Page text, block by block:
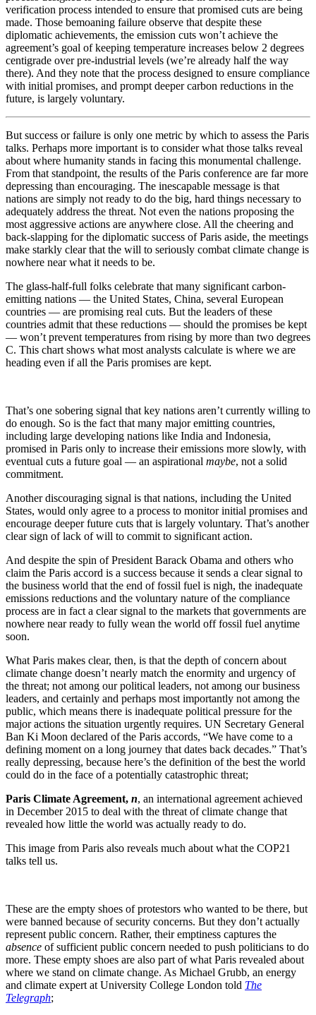
verification process intended to ensure that promised cuts are being
made. Those bemoaning failure observe that despite these
diplomatic achievements, the emission cuts won’t achieve the
agreement’s goal of keeping temperature increases below 2 degrees
centigrade over pre-industrial levels (we’re already half the way
there). And they note that the process designed to ensure compliance
with initial promises, and prompt deeper carbon reductions in the
future, is largely voluntary.
But success or failure is only one metric by which to assess the Paris
talks. Perhaps more important is to consider what those talks reveal
about where humanity stands in facing this monumental challenge.
From that standpoint, the results of the Paris conference are far more
depressing than encouraging. The inescapable message is that
nations are simply not ready to do the big, hard things necessary to
adequately address the threat. Not even the nations proposing the
most aggressive actions are anywhere close. All the cheering and
back-slapping for the diplomatic success of Paris aside, the meetings
make starkly clear that the will to seriously combat climate change is
nowhere near what it needs to be.
The glass-half-full folks celebrate that many significant carbon-
emitting nations — the United States, China, several European
countries — are promising real cuts. But the leaders of these
countries admit that these reductions — should the promises be kept
— won’t prevent temperatures from rising by more than two degrees
C. This chart shows what most analysts calculate is where we are
heading even if all the Paris promises are kept.
That’s one sobering signal that key nations aren’t currently willing to
do enough. So is the fact that many major emitting countries,
including large developing nations like India and Indonesia,
promised in Paris only to increase their emissions more slowly, with
eventual cuts a future goal — an aspirational maybe, not a solid
commitment.
Another discouraging signal is that nations, including the United
States, would only agree to a process to monitor initial promises and
encourage deeper future cuts that is largely voluntary. That’s another
clear sign of lack of will to commit to significant action.
And despite the spin of President Barack Obama and others who
claim the Paris accord is a success because it sends a clear signal to
the business world that the end of fossil fuel is nigh, the inadequate
emissions reductions and the voluntary nature of the compliance
process are in fact a clear signal to the markets that governments are
nowhere near ready to fully wean the world off fossil fuel anytime
soon.
What Paris makes clear, then, is that the depth of concern about
climate change doesn’t nearly match the enormity and urgency of
the threat; not among our political leaders, not among our business
leaders, and certainly and perhaps most importantly not among the
public, which means there is inadequate political pressure for the
major actions the situation urgently requires. UN Secretary General
Ban Ki Moon declared of the Paris accords, “We have come to a
defining moment on a long journey that dates back decades.” That’s
really depressing, because here’s the definition of the best the world
could do in the face of a potentially catastrophic threat;
Paris Climate Agreement, n, an international agreement achieved
in December 2015 to deal with the threat of climate change that
revealed how little the world was actually ready to do.
This image from Paris also reveals much about what the COP21
talks tell us.
These are the empty shoes of protestors who wanted to be there, but
were banned because of security concerns. But they don’t actually
represent public concern. Rather, their emptiness captures the
absence of sufficient public concern needed to push politicians to do
more. These empty shoes are also part of what Paris revealed about
where we stand on climate change. As Michael Grubb, an energy
and climate expert at University College London told The
Telegraph;